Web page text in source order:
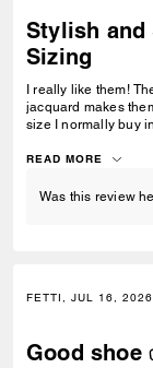
Stylish
Sizing
I really like them!
jacquard makes
size I normally buy
better.
READ MORE
Was this review
FETTI, JUL 16, 2026
Good shoe